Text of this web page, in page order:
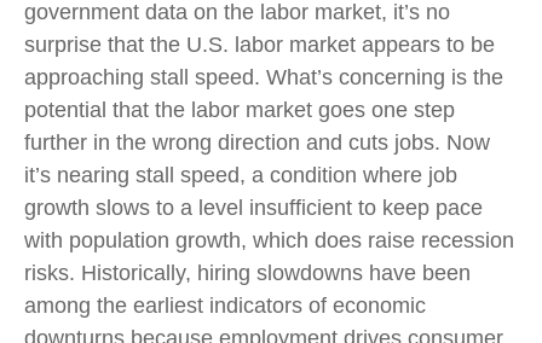
government data on the labor market, it’s no
surprise that the U.S. labor market appears to be
approaching stall speed. What’s concerning is the
potential that the labor market goes one step
further in the wrong direction and cuts jobs. Now
it’s nearing stall speed, a condition where job
growth slows to a level insufficient to keep pace
with population growth, which does raise recession
risks. Historically, hiring slowdowns have been
among the earliest indicators of economic
downturns because employment drives consumer